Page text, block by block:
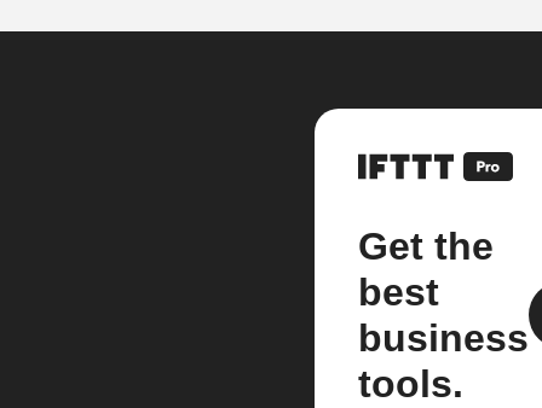
Get the
best
business
tools.